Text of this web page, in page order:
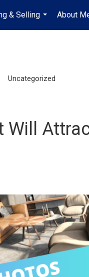
& Selling
...
About
Uncategorized
Will